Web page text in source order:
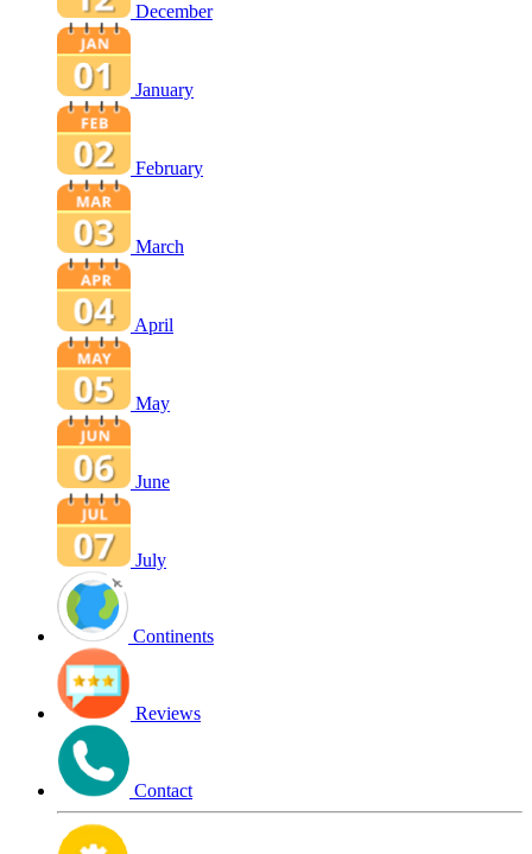
December
January
February
March
April
May
June
July
Continents
Reviews
Contact